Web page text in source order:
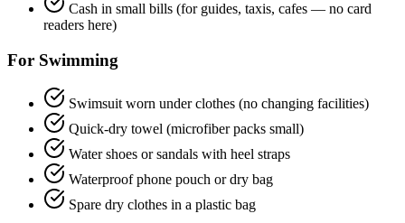
Cash in small bills (for guides, taxis, cafes — no card
readers here)
For Swimming
Swimsuit worn under clothes (no changing facilities)
Quick-dry towel (microfiber packs small)
Water shoes or sandals with heel straps
Waterproof phone pouch or dry bag
Spare dry clothes in a plastic bag